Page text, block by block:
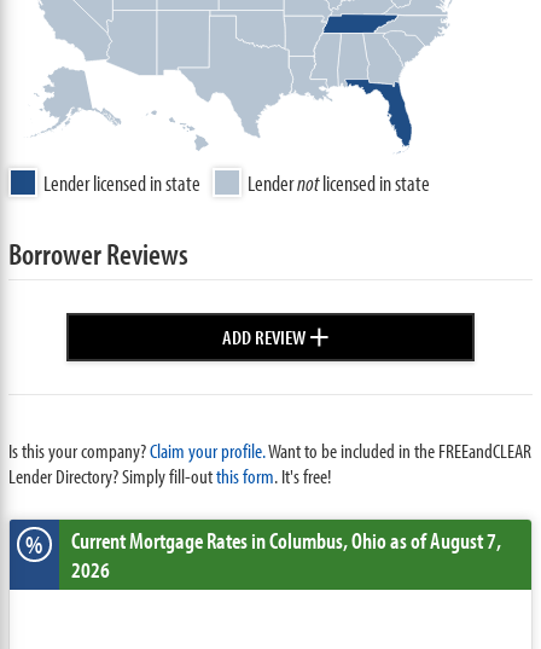
Lender licensed in state Lendernotlicensed in state
Borrower Reviews
ADD REVIEW+
Is this your company?Claim your profile.Want to be included in the FREEandCLEAR
Lender Directory? Simply fill-outthis form. It's free!
% Current Mortgage Ratesin Columbus,Ohioas of August 7,
2026